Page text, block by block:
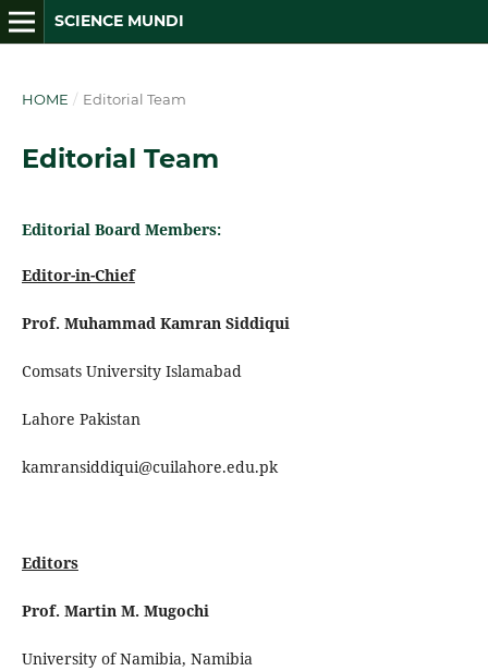
SCIENCE MUNDI
HOME / Editorial Team
Editorial Team
Editorial Board Members:
Editor-in-Chief
Prof. Muhammad Kamran Siddiqui
Comsats University Islamabad
Lahore Pakistan
kamransiddiqui@cuilahore.edu.pk
Editors
Prof. Martin M. Mugochi
University of Namibia, Namibia